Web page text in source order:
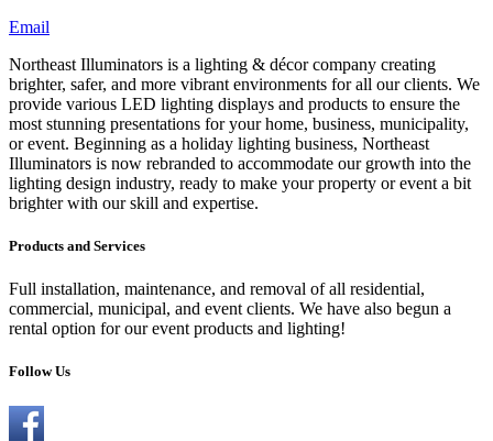
Email
Northeast Illuminators is a lighting & décor company creating
brighter, safer, and more vibrant environments for all our clients. We
provide various LED lighting displays and products to ensure the
most stunning presentations for your home, business, municipality,
or event. Beginning as a holiday lighting business, Northeast
Illuminators is now rebranded to accommodate our growth into the
lighting design industry, ready to make your property or event a bit
brighter with our skill and expertise.
Products and Services
Full installation, maintenance, and removal of all residential,
commercial, municipal, and event clients. We have also begun a
rental option for our event products and lighting!
Follow Us